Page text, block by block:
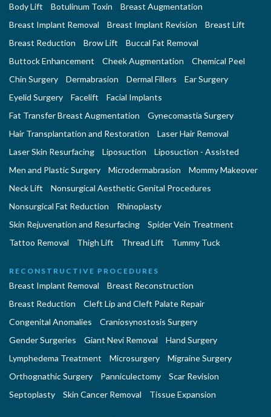
Body Lift
Botulinum Toxin
Breast Augmentation
Breast Implant Removal
Breast Implant Revision
Breast Lift
Breast Reduction
Brow Lift
Buccal Fat Removal
Buttock Enhancement
Cheek Augmentation
Chemical Peel
Chin Surgery
Dermabrasion Dermal Fillers
Ear Surgery
Eyelid Surgery
Facelift
Facial Implants
Fat Transfer Breast Augmentation
Gynecomastia Surgery
Hair Transplantation and Restoration
Laser Hair Removal
Laser Skin Resurfacing
Liposuction
Liposuction - Assisted
Men and Plastic Surgery
Microdermabrasion
Mommy Makeover
Neck Lift
Nonsurgical Aesthetic Genital Procedures
Nonsurgical Fat Reduction
Rhinoplasty
Skin Rejuvenation and Resurfacing
Spider Vein Treatment
Tattoo Removal
Thigh Lift Thread Lift Tummy Tuck
RECONSTRUCTIVE PROCEDURES
Breast Implant Removal
Breast Reconstruction
Breast Reduction
Cleft Lip and Cleft Palate Repair
Congenital Anomalies
Craniosynostosis Surgery
Gender Surgeries
Giant Nevi Removal
Hand Surgery
Lymphedema Treatment
Microsurgery
Migraine Surgery
Orthognathic Surgery
Panniculectomy
Scar Revision
Septoplasty
Skin Cancer Removal Tissue Expansion